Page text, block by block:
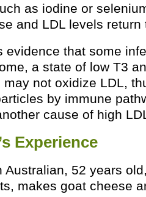
as iodine or
and LDL levels return
evidence that some
a state of low T3
not oxidize LDL,
by immune
cause of high
Experience
Australian, 52 years
makes goat cheese